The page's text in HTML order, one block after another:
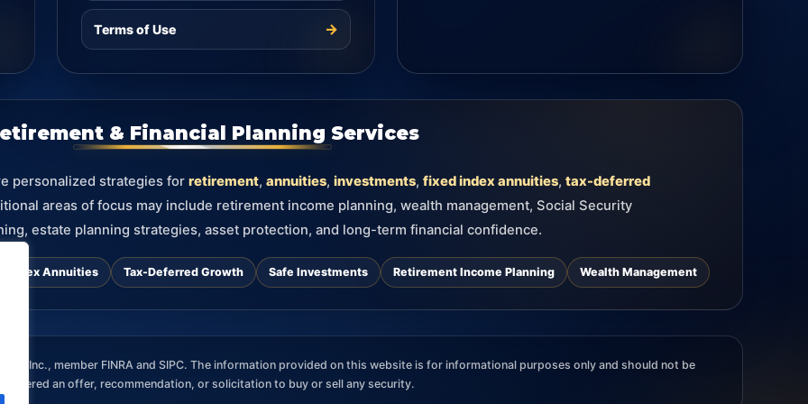
Terms of Use →
& Financial Planning Services
personalized strategies for retirement, annuities, investments, fixed index annuities, tax-deferred
areas of focus may include retirement income planning, wealth management, Social Security
estate planning strategies, asset protection, and long-term financial confidence.
Index Annuities Tax-Deferred Growth Safe Investments Retirement Income Planning Wealth Management
Inc., member FINRA and SIPC. The information provided on this website is for informational purposes only and should not be
an offer, recommendation, or solicitation to buy or sell any security.